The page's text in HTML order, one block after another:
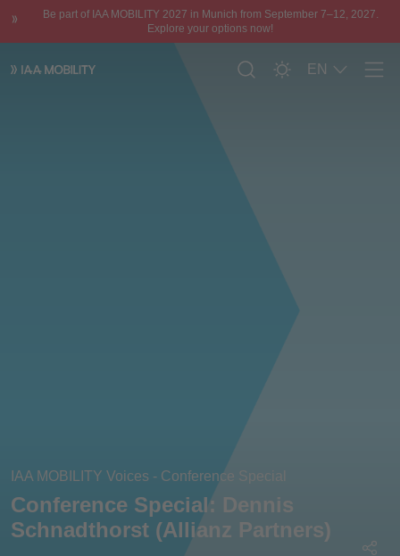
Be part of IAA MOBILITY 2027 in Munich from September 7–12, 2027.
Explore your options now!
EN
IAA MOBILITY Voices - Conference Special
Conference Special: Dennis
Schnadthorst (Allianz Partners)